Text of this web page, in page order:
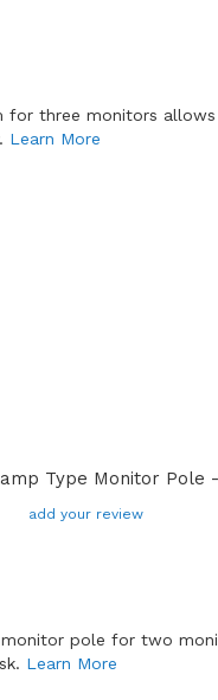
for three monitors
Learn More
Type Monitor Pole
add your review
pole for two
Learn More